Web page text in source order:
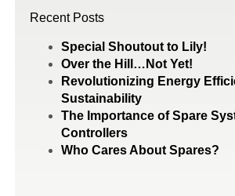
Recent Posts
Special Shoutout to Lily!
Over the Hill…Not Yet!
Revolutionizing Energy
Sustainability
The Importance of Spare
Controllers
Who Cares About Spares?